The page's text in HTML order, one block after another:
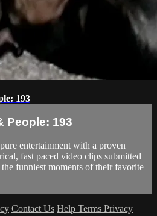
193
People: 193
entertainment with a proven
fast paced video clips submitted
funniest moments of their favorite
Contact Us Help Terms Privacy